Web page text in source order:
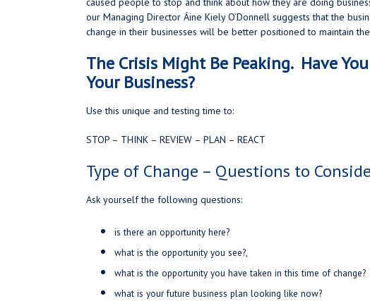
our Managing Director Áine Kiely O’Donnell suggests that the
change in their businesses will be better positioned to maintain
The Crisis Might Be Peaking. Have
Your Business?
Use this unique and testing time to:
STOP – THINK – REVIEW – PLAN – REACT
Type of Change – Questions to
Ask yourself the following questions:
is there an opportunity here?
what is the opportunity you see?,
what is the opportunity you have taken in this time of
what is your future business plan looking like now?